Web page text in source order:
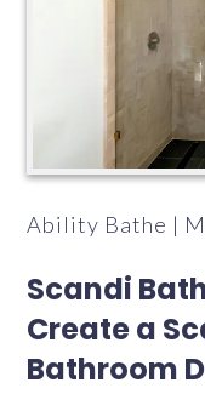
Ability Bathe |
Scandi
Create a
Bathroom